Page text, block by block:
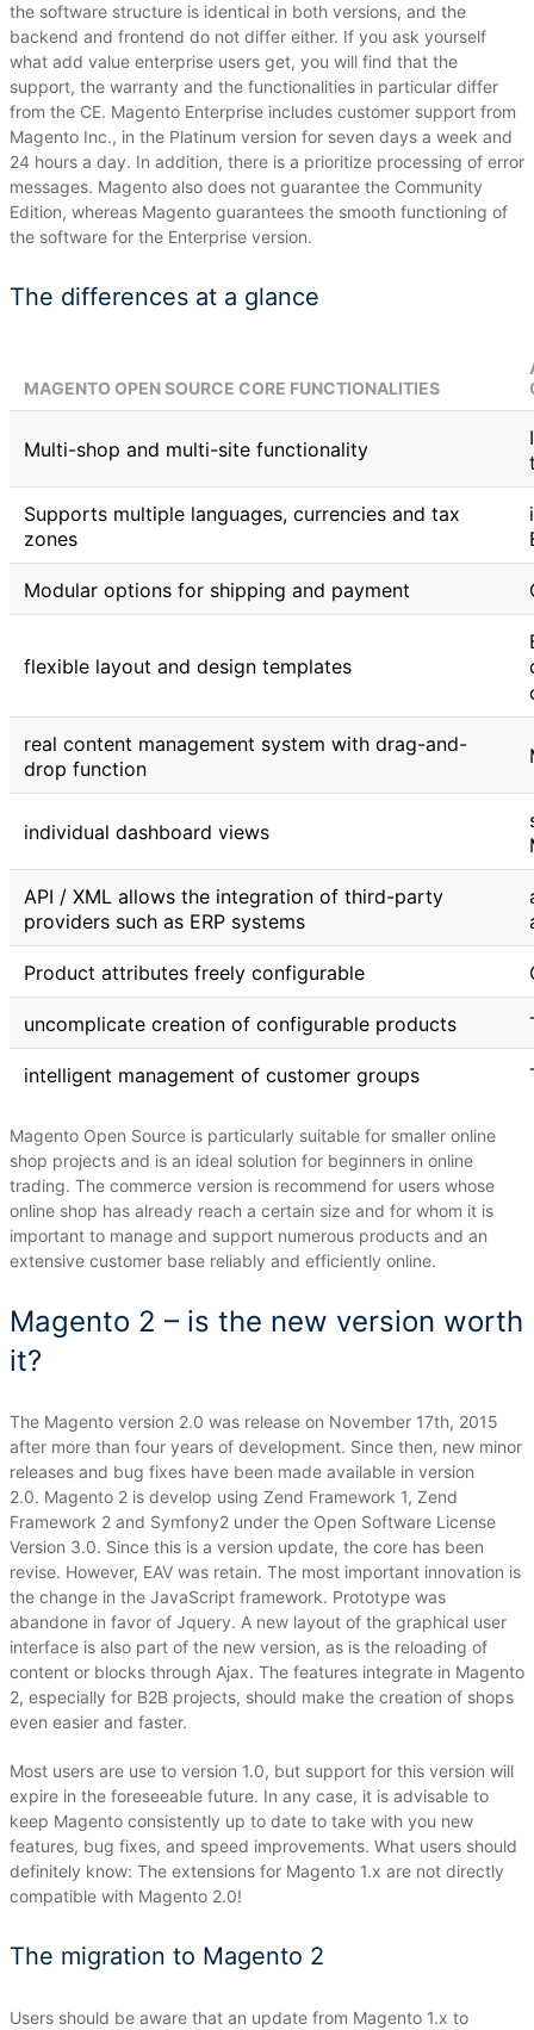
the software structure is identical in both versions, and the
backend and frontend do not differ either. If you ask yourself
what add value enterprise users get, you will find that the
support, the warranty and the functionalities in particular differ
from the CE. Magento Enterprise includes customer support from
Magento Inc., in the Platinum version for seven days a week and
24 hours a day. In addition, there is a prioritize processing of error
messages. Magento also does not guarantee the Community
Edition, whereas Magento guarantees the smooth functioning of
the software for the Enterprise version.
The differences at a glance
MAGENTO OPEN SOURCE CORE FUNCTIONALITIES
Multi-shop and multi-site functionality
Supports multiple languages, currencies and tax
zones
Modular options for shipping and payment
flexible layout and design templates
real content management system with drag-and-
drop function
individual dashboard views
API / XML allows the integration of third-party
providers such as ERP systems
Product attributes freely configurable
uncomplicate creation of configurable products
intelligent management of customer groups
Magento Open Source is particularly suitable for smaller online
shop projects and is an ideal solution for beginners in online
trading. The commerce version is recommend for users whose
online shop has already reach a certain size and for whom it is
important to manage and support numerous products and an
extensive customer base reliably and efficiently online.
Magento 2 – is the new version worth
it?
The Magento version 2.0 was release on November 17th, 2015
after more than four years of development. Since then, new minor
releases and bug fixes have been made available in version
2.0. Magento 2 is develop using Zend Framework 1, Zend
Framework 2 and Symfony2 under the Open Software License
Version 3.0. Since this is a version update, the core has been
revise. However, EAV was retain. The most important innovation is
the change in the JavaScript framework. Prototype was
abandone in favor of Jquery. A new layout of the graphical user
interface is also part of the new version, as is the reloading of
content or blocks through Ajax. The features integrate in Magento
2, especially for B2B projects, should make the creation of shops
even easier and faster.
Most users are use to version 1.0, but support for this version will
expire in the foreseeable future. In any case, it is advisable to
keep Magento consistently up to date to take with you new
features, bug fixes, and speed improvements. What users should
definitely know: The extensions for Magento 1.x are not directly
compatible with Magento 2.0!
The migration to Magento 2
Users should be aware that an update from Magento 1.x to